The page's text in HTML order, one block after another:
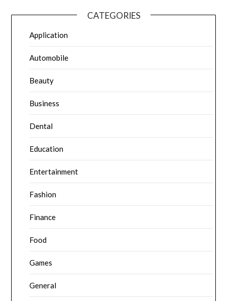
CATEGORIES
Application
Automobile
Beauty
Business
Dental
Education
Entertainment
Fashion
Finance
Food
Games
General